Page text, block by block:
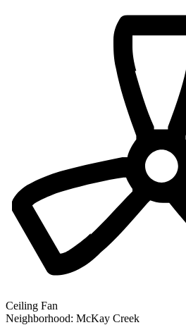
Ceiling Fan
Neighborhood: McKay Creek